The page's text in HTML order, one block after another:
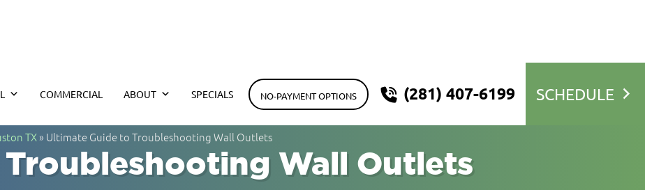
COMMERCIAL ABOUT SPECIALS NO-PAYMENT OPTIONS (281) 407-6199 SCHEDULE
TX» Ultimate Guide to Troubleshooting Wall Outlets
Wall Outlets